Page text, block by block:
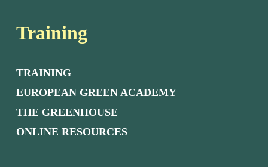
Training
TRAINING
EUROPEAN GREEN ACADEMY
THE GREENHOUSE
ONLINE RESOURCES